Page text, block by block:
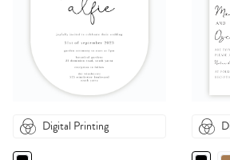
Digital Printing